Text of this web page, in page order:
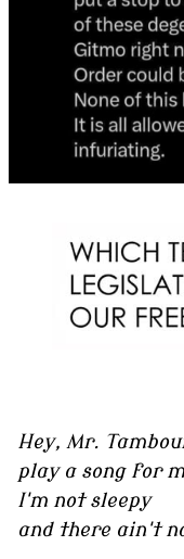
Hey, Mr.
play a song for
I'm not sleepy
and there ain't